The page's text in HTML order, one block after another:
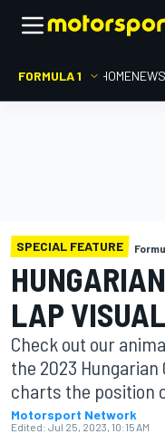
FORMULA 1 HOMENEWS
SPECIAL FEATURE
LAP
Check out our
the 2023
charts the position
Motorsport Network
Edited: Jul 25, 2023, 10:15 AM